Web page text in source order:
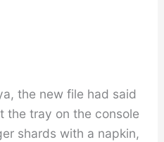
the new file had said
tray on the console
shards with a napkin,